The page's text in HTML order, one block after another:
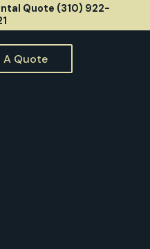
Quote (310) 922-
A Quote